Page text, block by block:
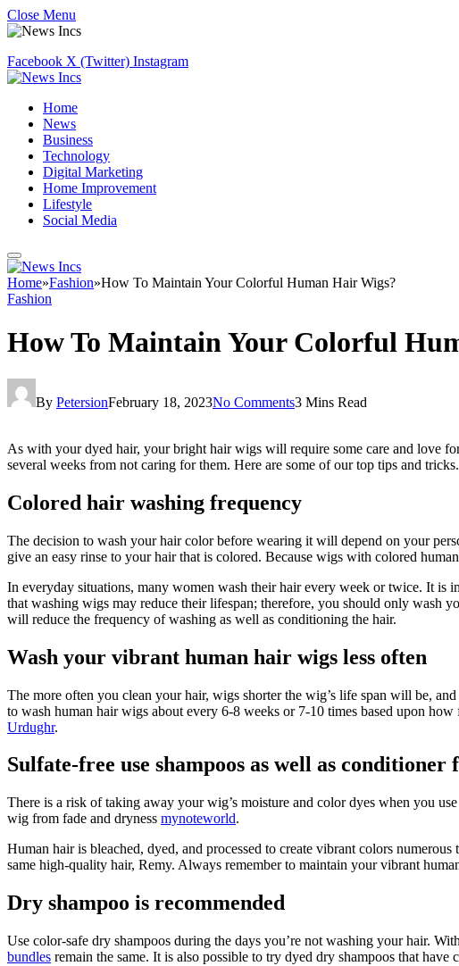
Close Menu
Facebook X (Twitter) Instagram
Home
News
Business
Technology
Digital Marketing
Home Improvement
Lifestyle
Social Media
Home»Fashion»How To Maintain Your Colorful Human Hair Wigs?
Fashion
How To Maintain Your Colorful
By PetersionFebruary 18, 2023No Comments3 Mins Read
As with your dyed hair, your bright hair wigs will require some care and love
several weeks from not caring for them. Here are some of our top tips and tricks.
Colored hair washing frequency
The decision to wash your hair color before wearing it will depend on your
give an easy rinse to your hair that is colored. Because wigs with colored
In everyday situations, many women wash their hair every week or twice. It is
that washing wigs may reduce their lifespan; therefore, you should only wash
will reduce the frequency of washing as well as conditioning the hair.
Wash your vibrant human hair wigs less often
The more often you clean your hair, wigs shorter the wig’s life span will be,
to wash human hair wigs about every 6-8 weeks or 7-10 times based upon
Urdughr.
Sulfate-free use shampoos as well as
There is a risk of taking away your wig’s moisture and color dyes when you
wig from fade and dryness mynoteworld.
Human hair is bleached, dyed, and processed to create vibrant colors
same high-quality hair, Remy. Always remember to maintain your vibrant
Dry shampoo is recommended
Use color-safe dry shampoos during the days you’re not washing your hair.
bundles remain the same. It is also possible to try dyed dry shampoos that